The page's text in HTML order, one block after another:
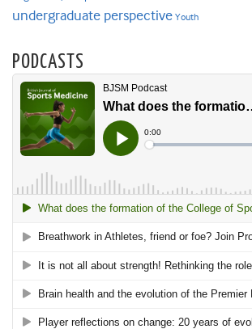
undergraduate perspective Youth
PODCASTS